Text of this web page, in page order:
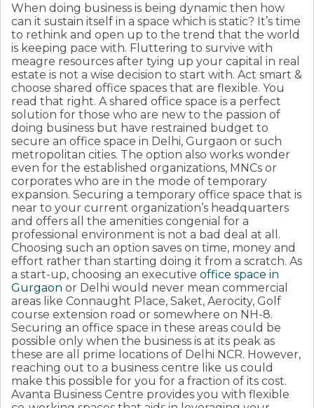
When doing business is being dynamic then how
can it sustain itself in a space which is static? It’s time
to rethink and open up to the trend that the world
is keeping pace with. Fluttering to survive with
meagre resources after tying up your capital in real
estate is not a wise decision to start with. Act smart &
choose shared office spaces that are flexible. You
read that right. A shared office space is a perfect
solution for those who are new to the passion of
doing business but have restrained budget to
secure an office space in Delhi, Gurgaon or such
metropolitan cities. The option also works wonder
even for the established organizations, MNCs or
corporates who are in the mode of temporary
expansion. Securing a temporary office space that is
near to your current organization’s headquarters
and offers all the amenities congenial for a
professional environment is not a bad deal at all.
Choosing such an option saves on time, money and
effort rather than starting doing it from a scratch. As
a start-up, choosing an executive office space in
Gurgaon or Delhi would never mean commercial
areas like Connaught Place, Saket, Aerocity, Golf
course extension road or somewhere on NH-8.
Securing an office space in these areas could be
possible only when the business is at its peak as
these are all prime locations of Delhi NCR. However,
reaching out to a business centre like us could
make this possible for you for a fraction of its cost.
Avanta Business Centre provides you with flexible